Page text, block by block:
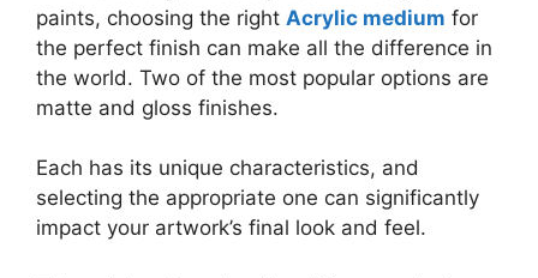
paints, choosing the right Acrylic medium for
the perfect finish can make all the difference in
the world. Two of the most popular options are
matte and gloss finishes.
Each has its unique characteristics, and
selecting the appropriate one can significantly
impact your artwork’s final look and feel.